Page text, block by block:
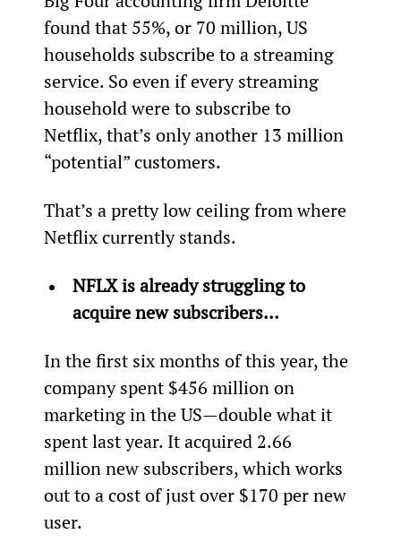
found that 55%, or 70 million, US
households subscribe to a streaming
service. So even if every streaming
household were to subscribe to
Netflix, that’s only another 13 million
“potential” customers.
That’s a pretty low ceiling from where
Netflix currently stands.
NFLX is already struggling to
acquire new subscribers…
In the first six months of this year, the
company spent $456 million on
marketing in the US—double what it
spent last year. It acquired 2.66
million new subscribers, which works
out to a cost of just over $170 per new
user.